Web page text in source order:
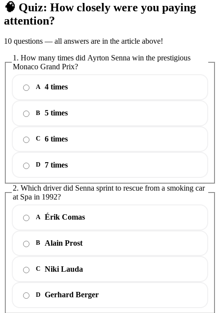
🧠 Quiz: How closely were you paying
attention?
10 questions — all answers are in the article above!
1. How many times did Ayrton Senna win the prestigious
Monaco Grand Prix?
A 4 times
B 5 times
C 6 times
D 7 times
2. Which driver did Senna sprint to rescue from a smoking car
at Spa in 1992?
A Érik Comas
B Alain Prost
C Niki Lauda
D Gerhard Berger